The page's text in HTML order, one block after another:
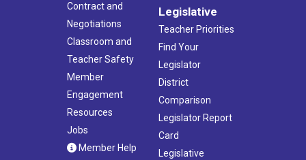
Contract and
Negotiations
Classroom and
Teacher Safety
Member
Engagement
Resources
Jobs
Member Help
Legislative
Teacher Priorities
Find Your
Legislator
District
Comparison
Legislator Report
Card
Legislative